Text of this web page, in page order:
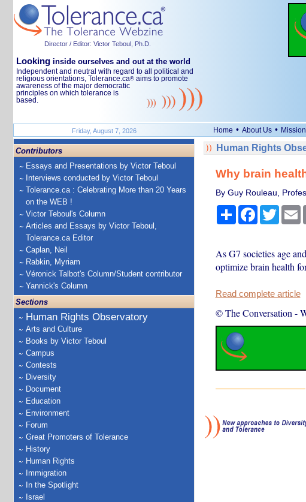
Director / Editor: Victor Teboul, Ph.D.
Looking inside ourselves and out at the world
Independent and neutral with regard to all political and
religious orientations, Tolerance.ca® aims to promote
awareness of the major democratic
principles on which tolerance is
based.
Friday, August 7, 2026 Home • About Us • Mission
Contributors
Essays and Presentations by Victor Teboul
Interviews conducted by Victor Teboul
Tolerance.ca : Celebrating More than 20 Years
on the WEB !
Victor Teboul's Column
Articles and Essays by Victor Teboul,
Tolerance.ca Editor
Caplan, Neil
Rabkin, Myriam
Véronick Talbot's Column/Student contributor
Yannick's Column
Sections
Human Rights Observatory
Arts and Culture
Books by Victor Teboul
Campus
Contests
Diversity
Document
Education
Environment
Forum
Great Promoters of Tolerance
History
Human Rights
Immigration
In the Spotlight
Israel
Human Rights
Why brain
By Guy Rouleau,
ShareFacebook
Twitter
As G7 societies age
optimize brain health
Read complete article
© The Conversation -